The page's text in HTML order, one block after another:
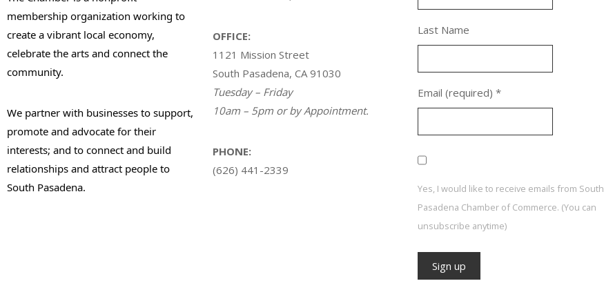
membership organization working to
create a vibrant local economy,
celebrate the arts and connect the
community.
We partner with businesses to support,
promote and advocate for their
interests; and to connect and build
relationships and attract people to
South Pasadena.
OFFICE:
1121 Mission Street
South Pasadena, CA 91030
Tuesday – Friday
10am – 5pm or by Appointment.
PHONE:
(626) 441-2339
Last Name
Email (required) *
Yes, I would like to receive emails from South
Pasadena Chamber of Commerce. (You can
unsubscribe anytime)